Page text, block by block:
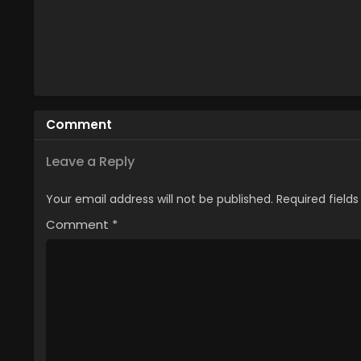
Comment
Leave a Reply
Your email address will not be published. Required
Comment *